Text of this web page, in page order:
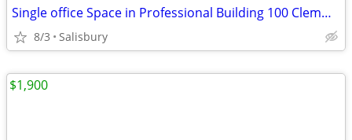
Single office Space in Professional Building 100 Clemwood Ave
8/3 Salisbury
$1,900